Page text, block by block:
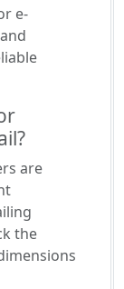
e-
are
the